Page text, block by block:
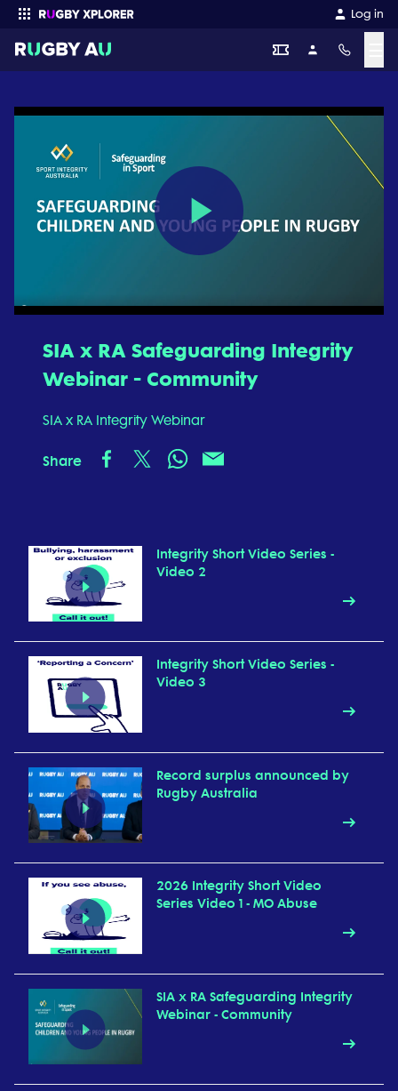
Log in
Play
Video
SIA x RA Safeguarding Integrity
Webinar - Community
SIA x RA Integrity Webinar
Share
Integrity Short Video Series -
Video 2
Integrity Short Video Series -
Video 3
Record surplus announced by
Rugby Australia
2026 Integrity Short Video
Series Video 1 - MO Abuse
SIA x RA Safeguarding Integrity
Webinar - Community